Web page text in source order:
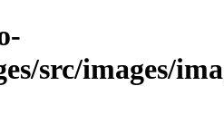
src/images/